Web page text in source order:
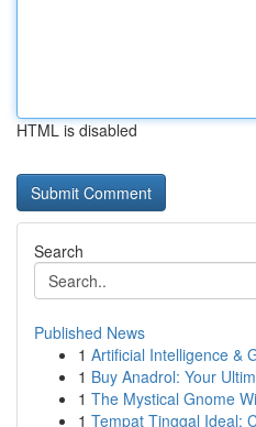
HTML is disabled
Search
Published News
1 Artificial Intelligence &
1 Buy Anadrol: Your
1 The Mystical Gnome
1 Tempat Tinggal Ideal: